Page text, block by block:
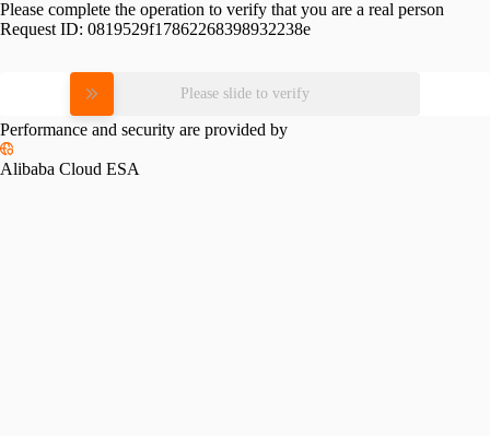
Please complete the operation to verify that you are a real person
Request ID: 0819529f17862268398932238e
Please slide to verify
Performance and security are provided by
Alibaba Cloud ESA